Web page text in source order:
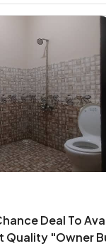
Deal To
Quality "Owner